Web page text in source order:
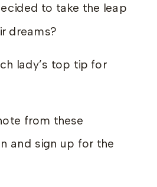
to take the leap
dreams?
lady’s top tip for
from these
and sign up for the